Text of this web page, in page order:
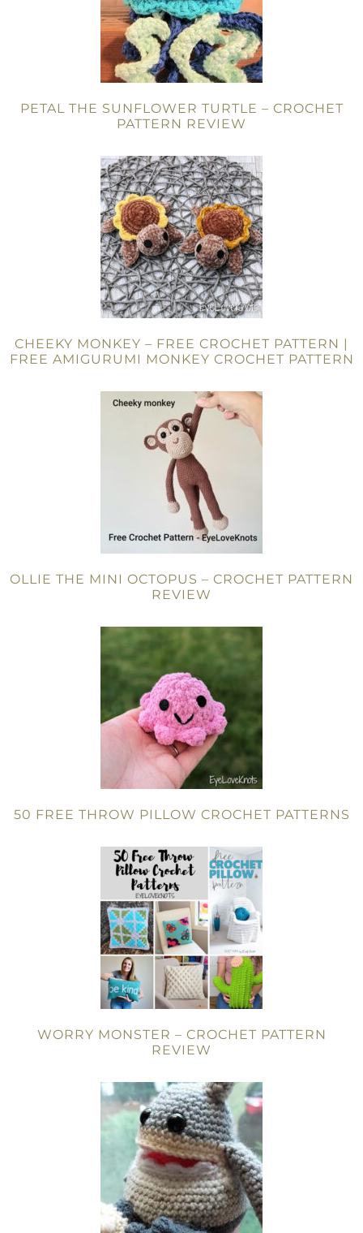
PETAL THE SUNFLOWER TURTLE – CROCHET
PATTERN REVIEW
CHEEKY MONKEY – FREE CROCHET PATTERN |
FREE AMIGURUMI MONKEY CROCHET PATTERN
OLLIE THE MINI OCTOPUS – CROCHET PATTERN
REVIEW
50 FREE THROW PILLOW CROCHET PATTERNS
WORRY MONSTER – CROCHET PATTERN
REVIEW